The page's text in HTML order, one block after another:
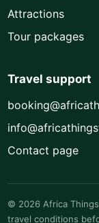
Attractions
Tour packages
Travel support
Contact page
© 2026 Africa
travel conditions